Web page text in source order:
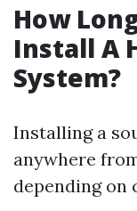
How
Install A
System?
Installing a
anywhere
depending on